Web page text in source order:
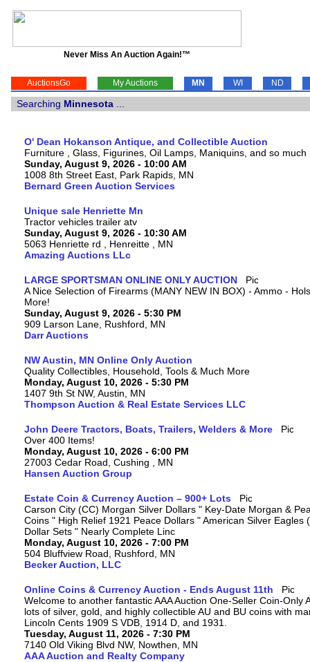
Never Miss An Auction Again!™
AuctionsGo My Auctions MN WI ND
Searching Minnesota
O' Dean Hokanson Antique, and Collectible Auction
Furniture , Glass, Figurines, Oil Lamps, Maniquins, and so much
Sunday, August 9, 2026 - 10:00 AM
1008 8th Street East, Park Rapids, MN
Bernard Green Auction Services
Unique sale Henriette Mn
Tractor vehicles trailer atv
Sunday, August 9, 2026 - 10:30 AM
5063 Henriette rd , Henreitte , MN
Amazing Auctions LLc
LARGE SPORTSMAN ONLINE ONLY AUCTION
A Nice Selection of Firearms (MANY NEW IN BOX) - Ammo -
More!
Sunday, August 9, 2026 - 5:30 PM
909 Larson Lane, Rushford, MN
Darr Auctions
NW Austin, MN Online Only Auction
Quality Collectibles, Household, Tools & Much More
Monday, August 10, 2026 - 5:30 PM
1407 9th St NW, Austin, MN
Thompson Auction & Real Estate Services LLC
John Deere Tractors, Boats, Trailers, Welders & More
Over 400 Items!
Monday, August 10, 2026 - 6:00 PM
27003 Cedar Road, Cushing , MN
Hansen Auction Group
Estate Coin & Currency Auction – 900+ Lots
Carson City (CC) Morgan Silver Dollars " Key-Date Morgan &
Coins " High Relief 1921 Peace Dollars " American Silver
Dollar Sets " Nearly Complete Linc
Monday, August 10, 2026 - 7:00 PM
504 Bluffview Road, Rushford, MN
Becker Auction, LLC
Online Coins & Currency Auction - Ends August 11th
Welcome to another fantastic AAA Auction One-Seller Coin-
lots of silver, gold, and highly collectible AU and BU coins with
Lincoln Cents 1909 S VDB, 1914 D, and 1931.
Tuesday, August 11, 2026 - 7:30 PM
7140 Old Viking Blvd NW, Nowthen, MN
AAA Auction and Realty Company